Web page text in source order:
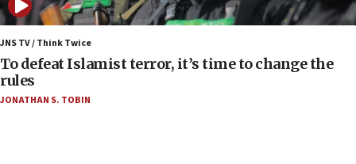
05:01
Iranian president: Now is best time for agreement
to end war
04:37
Israel, Lebanon produce shortlist of countries to
JNS TV / Think Twice
To defeat Islamist terror, it’s time to change the
rules
JONATHAN S. TOBIN